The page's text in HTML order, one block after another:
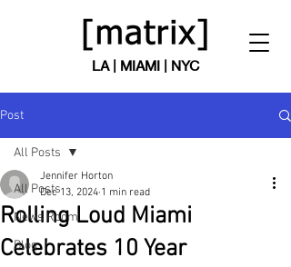
LA | MIAMI | NYC
Post
All Posts
News Room
Blog
All Posts
Rolling Loud Miami
Celebrates 10 Year
Jennifer Horton
Dec 13, 2024 1 min read